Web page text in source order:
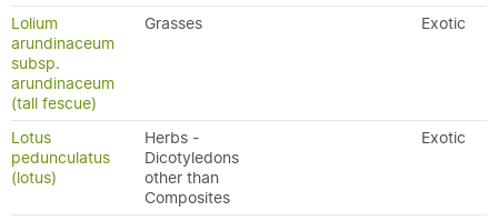
Lolium
arundinaceum
subsp.
arundinaceum
(tall fescue)
Grasses Exotic
Lotus
pedunculatus
(lotus)
Herbs -
Dicotyledons
other than
Composites
Exotic